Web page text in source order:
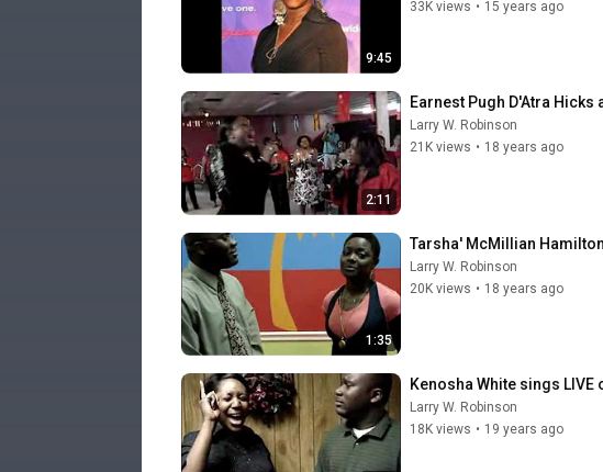
9:45
33K views • 15 years ago
2:11
Earnest Pugh D'Atra
Larry W. Robinson
21K views • 18 years ago
1:35
Tarsha' McMillian
Larry W. Robinson
20K views • 18 years ago
Kenosha White sings LIVE
Larry W. Robinson
18K views • 19 years ago